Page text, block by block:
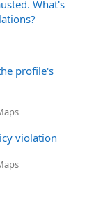
What's
profile's
violation